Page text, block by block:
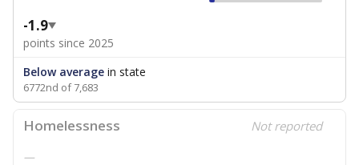
-1.9
points since 2025
Below average in state
6772nd of 7,683
Homelessness Not reported
—